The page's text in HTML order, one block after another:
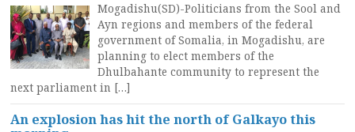
Mogadishu(SD)-Politicians from the Sool and
Ayn regions and members of the federal
government of Somalia, in Mogadishu, are
planning to elect members of the
Dhulbahante community to represent the
next parliament in […]
An explosion has hit the north of Galkayo this